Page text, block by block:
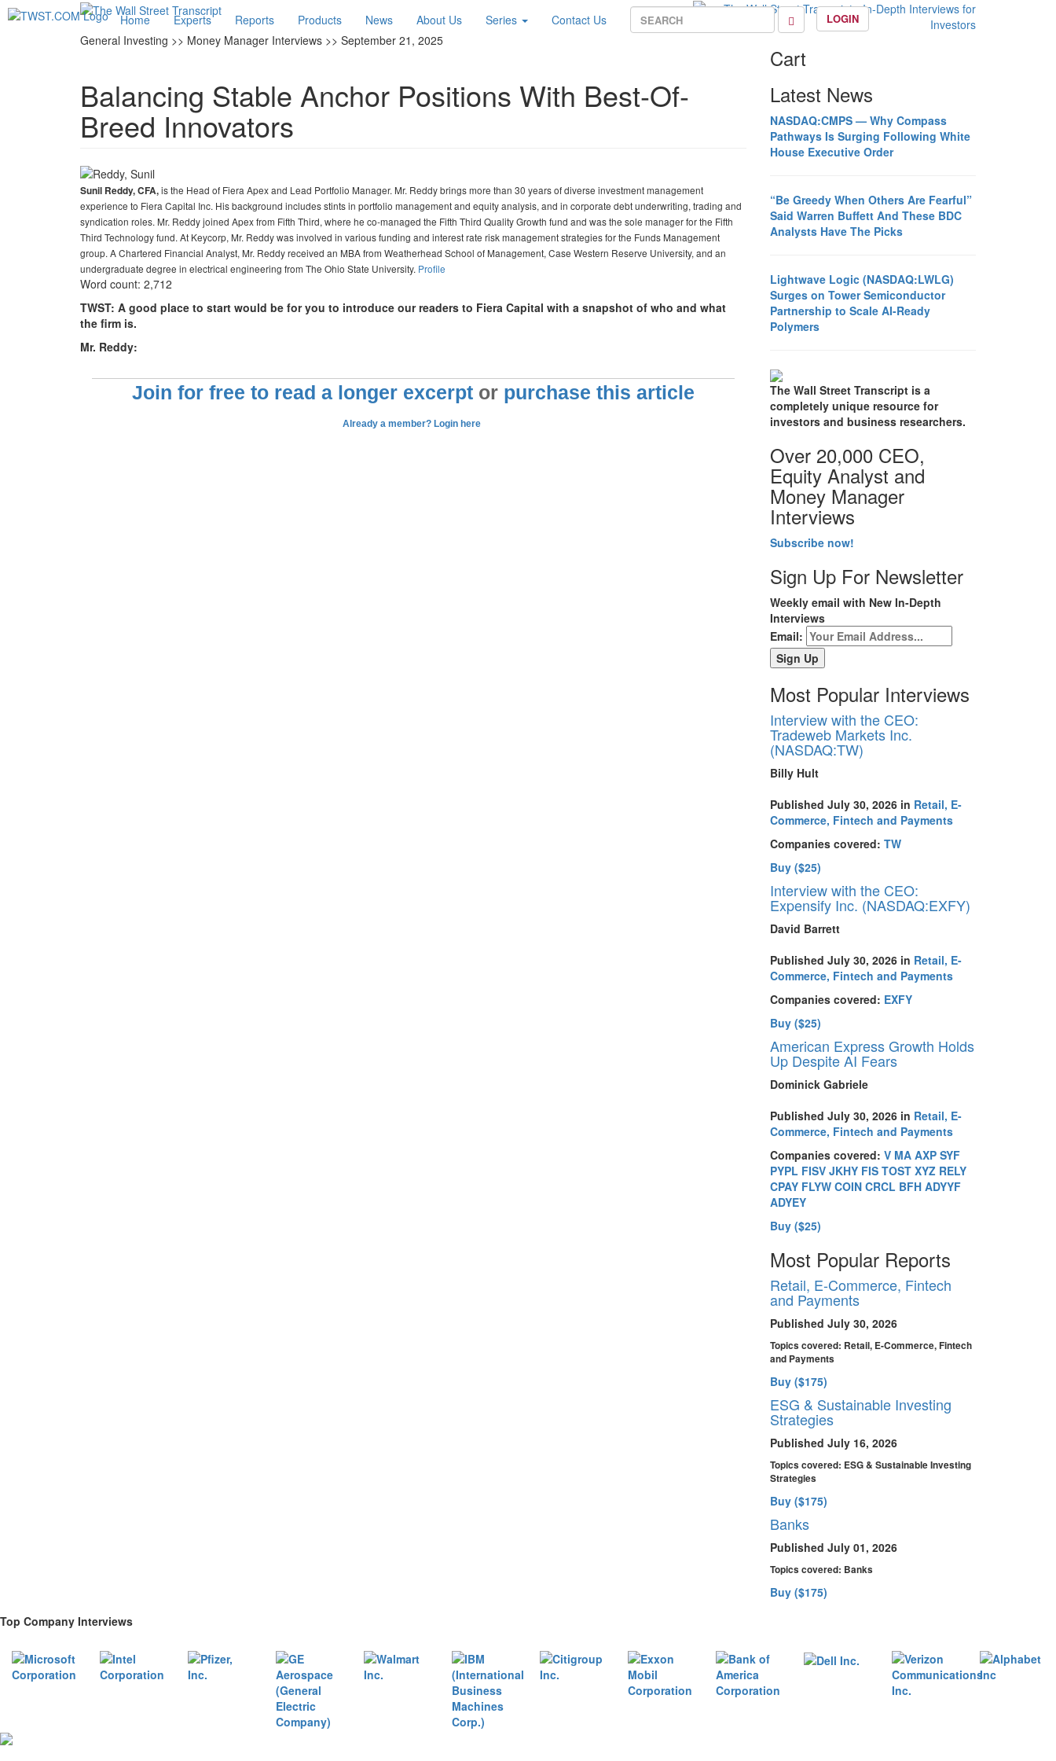
Home Experts Reports Products News About Us Series Contact Us LOGIN
General Investing >> Money Manager Interviews >> September 21, 2025
Balancing Stable Anchor Positions With Best-Of-
Breed Innovators
Sunil Reddy, CFA,is the Head of Fiera Apex and Lead Portfolio Manager. Mr. Reddy brings more than 30 years of diverse investment management
experience to Fiera Capital Inc. His background includes stints in portfolio management and equity analysis, and in corporate debt underwriting, trading and
syndication roles. Mr. Reddy joined Apex from Fifth Third, where he co-managed the Fifth Third Quality Growth fund and was the sole manager for the Fifth
Third Technology fund. At Keycorp, Mr. Reddy was involved in various funding and interest rate risk management strategies for the Funds Management
group. A Chartered Financial Analyst, Mr. Reddy received an MBA from Weatherhead School of Management, Case Western Reserve University, and an
undergraduate degree in electrical engineering from The Ohio State University. Profile
Word count: 2,712
TWST: A good place to start would be for you to introduce our readers to Fiera Capital with a snapshot of who and what
the firm is.
Mr. Reddy:
Join for free to read a longer excerptor purchase this article
Already a member? Login here
Cart
Latest News
NASDAQ:CMPS — Why Compass
Pathways Is Surging Following White
House Executive Order
“Be Greedy When Others Are Fearful”
Said Warren Buffett And These BDC
Analysts Have The Picks
Lightwave Logic (NASDAQ:LWLG)
Surges on Tower Semiconductor
Partnership to Scale AI-Ready
Polymers
The Wall Street Transcript is a
completely unique resource for
investors and business researchers.
Over 20,000 CEO,
Equity Analyst and
Money Manager
Interviews
Subscribe now!
Sign Up For Newsletter
Weekly email with New In-Depth
Interviews
Email:
Most Popular Interviews
Interview with the CEO:
Tradeweb Markets Inc.
(NASDAQ:TW)
Billy Hult
Published July 30, 2026 in Retail, E-
Commerce, Fintech and Payments
Companies covered: TW
Buy ($25)
Interview with the CEO:
Expensify Inc. (NASDAQ:EXFY)
David Barrett
Published July 30, 2026 in Retail, E-
Commerce, Fintech and Payments
Companies covered: EXFY
Buy ($25)
American Express Growth Holds
Up Despite AI Fears
Dominick Gabriele
Published July 30, 2026 in Retail, E-
Commerce, Fintech and Payments
Companies covered: V MA AXP SYF
PYPL FISV JKHY FIS TOST XYZ RELY
CPAY FLYW COIN CRCL BFH ADYYF
ADYEY
Buy ($25)
Most Popular Reports
Retail, E-Commerce, Fintech
and Payments
Published July 30, 2026
Topics covered: Retail, E-Commerce, Fintech
and Payments
Buy ($175)
ESG & Sustainable Investing
Strategies
Published July 16, 2026
Topics covered: ESG & Sustainable Investing
Strategies
Buy ($175)
Banks
Published July 01, 2026
Topics covered: Banks
Buy ($175)
Top Company Interviews